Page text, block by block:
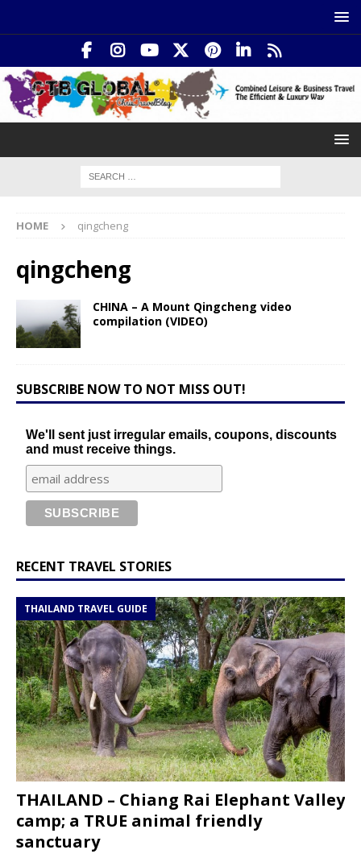
HOME qingcheng
qingcheng
CHINA – A Mount Qingcheng video
compilation (VIDEO)
SUBSCRIBE NOW TO NOT MISS OUT!
We'll sent just irregular emails, coupons, discounts
and must receive things.
RECENT TRAVEL STORIES
THAILAND TRAVEL GUIDE
THAILAND – Chiang Rai Elephant Valley
camp; a TRUE animal friendly
sanctuary